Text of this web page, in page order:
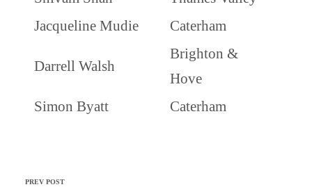
Jacqueline Mudie
Caterham
Darrell Walsh
Brighton &
Hove
Simon Byatt
Caterham
PREV POST